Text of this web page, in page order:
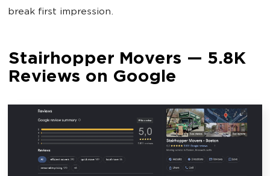
break first impression.
Stairhopper Movers — 5.8K
Reviews on Google